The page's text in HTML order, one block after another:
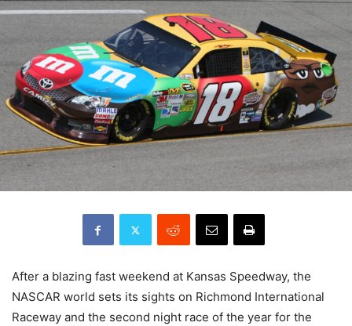
After a blazing fast weekend at Kansas Speedway, the
NASCAR world sets its sights on Richmond International
Raceway and the second night race of the year for the